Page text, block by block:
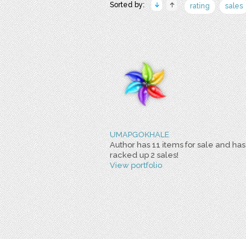
Sorted by: rating sales
UMAPGOKHALE
Author has 11 items for sale and has
racked up 2 sales!
View portfolio